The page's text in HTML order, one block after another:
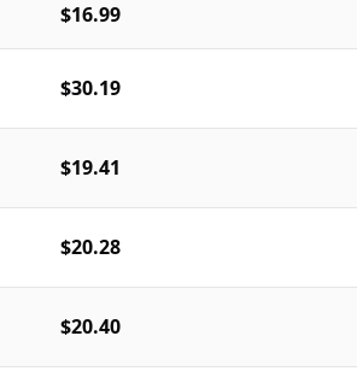
$16.99
$30.19
$19.41
$20.28
$20.40